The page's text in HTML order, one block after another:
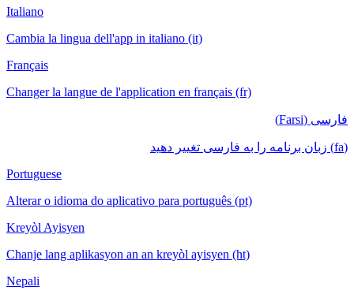
Italiano
Cambia la lingua dell'app in italiano (it)
Français
Changer la langue de l'application en français (fr)
فارسی (Farsi)
(fa) زبان برنامه را به فارسی تغییر دهید
Portuguese
Alterar o idioma do aplicativo para português (pt)
Kreyòl Ayisyen
Chanje lang aplikasyon an an kreyòl ayisyen (ht)
Nepali